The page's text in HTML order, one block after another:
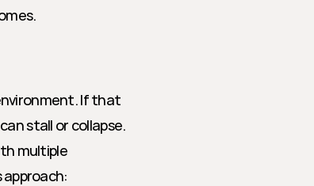
If that
stall or collapse.
multiple